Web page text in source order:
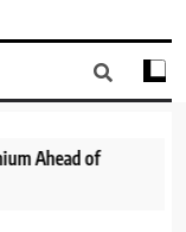
Ahead of